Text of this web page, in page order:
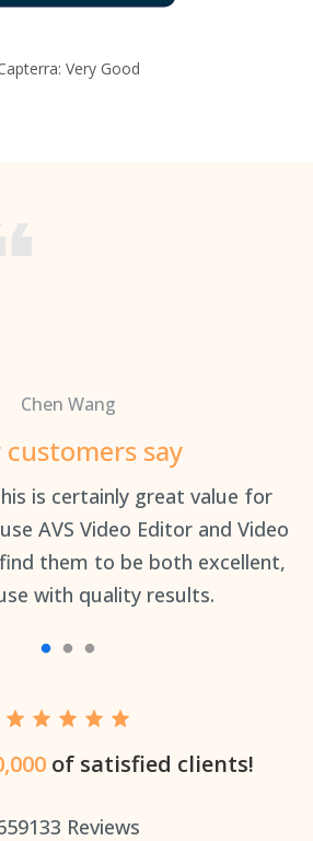
Very Good
Chen Wang
customers say
is certainly great value for
AVS Video Editor and Video
them to be both excellent,
with quality results.
of satisfied clients!
Reviews